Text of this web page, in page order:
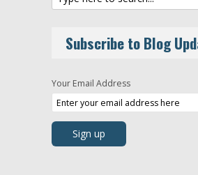
Subscribe to Blog
Your Email Address